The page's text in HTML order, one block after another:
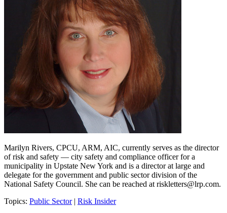
Marilyn Rivers, CPCU, ARM, AIC, currently serves as the director
of risk and safety — city safety and compliance officer for a
municipality in Upstate New York and is a director at large and
delegate for the government and public sector division of the
National Safety Council. She can be reached at riskletters@lrp.com.
Topics: Public Sector| Risk Insider